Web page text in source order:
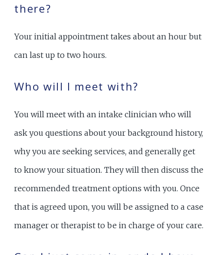
there?
Your initial appointment takes about an hour but
can last up to two hours.
Who will I meet with?
You will meet with an intake clinician who will
ask you questions about your background history,
why you are seeking services, and generally get
to know your situation. They will then discuss the
recommended treatment options with you. Once
that is agreed upon, you will be assigned to a case
manager or therapist to be in charge of your care.